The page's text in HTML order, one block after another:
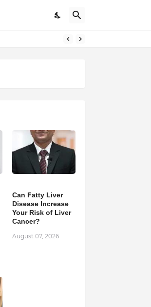
Can Fatty Liver
Disease Increase
Your Risk of Liver
Cancer?
August 07, 2026